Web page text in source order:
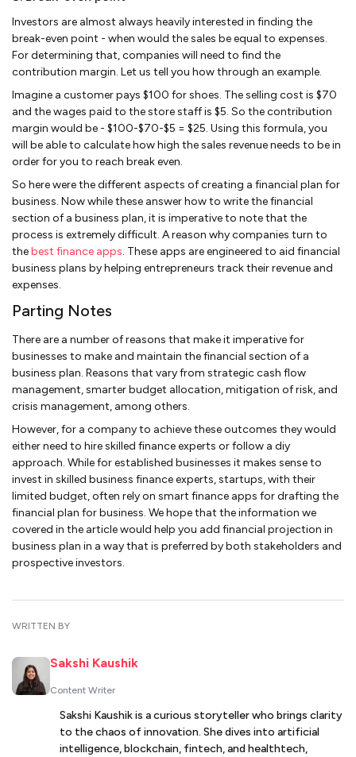
Investors are almost always heavily interested in finding the
break-even point - when would the sales be equal to expenses.
For determining that, companies will need to find the
contribution margin. Let us tell you how through an example.
Imagine a customer pays $100 for shoes. The selling cost is $70
and the wages paid to the store staff is $5. So the contribution
margin would be - $100-$70-$5 = $25. Using this formula, you
will be able to calculate how high the sales revenue needs to be in
order for you to reach break even.
So here were the different aspects of creating a financial plan for
business. Now while these answer how to write the financial
section of a business plan, it is imperative to note that the
process is extremely difficult. A reason why companies turn to
thebest finance apps. These apps are engineered to aid financial
business plans by helping entrepreneurs track their revenue and
expenses.
Parting Notes
There are a number of reasons that make it imperative for
businesses to make and maintain the financial section of a
business plan. Reasons that vary from strategic cash flow
management, smarter budget allocation, mitigation of risk, and
crisis management, among others.
However, for a company to achieve these outcomes they would
either need to hire skilled finance experts or follow a diy
approach. While for established businesses it makes sense to
invest in skilled business finance experts, startups, with their
limited budget, often rely on smart finance apps for drafting the
financial plan for business. We hope that the information we
covered in the article would help you add financial projection in
business plan in a way that is preferred by both stakeholders and
prospective investors.
WRITTEN BY
Sakshi Kaushik
Content Writer
Sakshi Kaushik is a curious storyteller who brings clarity
to the chaos of innovation. She dives into artificial
intelligence, blockchain, fintech, and healthtech,